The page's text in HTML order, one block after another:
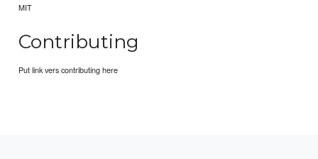
MIT
Contributing
Put link vers contributing here